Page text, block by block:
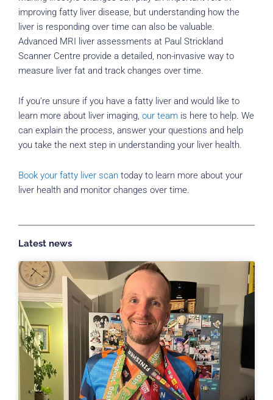
improving fatty liver disease, but understanding how the
liver is responding over time can also be valuable.
Advanced MRI liver assessments at Paul Strickland
Scanner Centre provide a detailed, non-invasive way to
measure liver fat and track changes over time.
If you’re unsure if you have a fatty liver and would like to
learn more about liver imaging, our team is here to help. We
can explain the process, answer your questions and help
you take the next step in understanding your liver health.
Book your fatty liver scan today to learn more about your
liver health and monitor changes over time.
Latest news